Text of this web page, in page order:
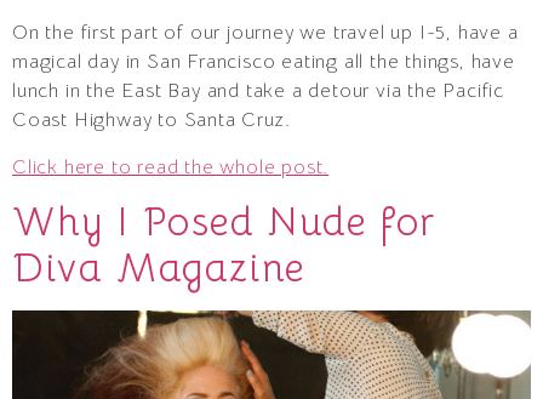
On the first part of our journey we travel up I-5, have a
magical day in San Francisco eating all the things, have
lunch in the East Bay and take a detour via the Pacific
Coast Highway to Santa Cruz.
Click here to read the whole post.
Why I Posed Nude for
Diva Magazine